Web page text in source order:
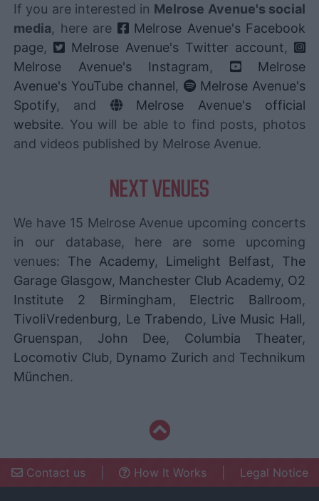
If you are interested in Melrose Avenue's social
media, here are
Melrose Avenue's Facebook
page, Melrose Avenue's Twitter account,
Melrose Avenue's Instagram,
Melrose
Avenue's YouTube channel,
Melrose Avenue's
Spotify, and
Melrose Avenue's official
website. You will be able to find posts, photos
and videos published by Melrose Avenue.
NEXT VENUES
We have 15 Melrose Avenue upcoming concerts
in our database, here are some upcoming
venues: The Academy, Limelight Belfast, The
Garage Glasgow, Manchester Club Academy, O2
Institute 2 Birmingham, Electric Ballroom,
TivoliVredenburg, Le Trabendo, Live Music Hall,
Gruenspan, John Dee, Columbia Theater,
Locomotiv Club, Dynamo Zurich and Technikum
München.
Contact us How It Works Legal Notice